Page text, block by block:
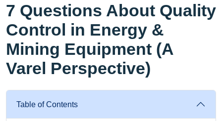
7 Questions About Quality
Control in Energy &
Mining Equipment (A
Varel Perspective)
Table of Contents